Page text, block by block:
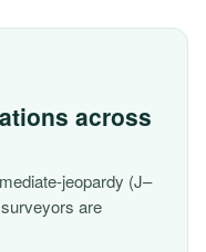
across
jeopardy (J–
are